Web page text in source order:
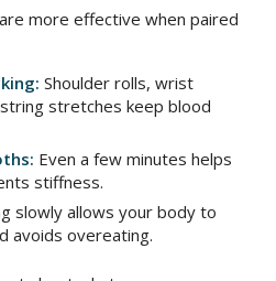
more effective when paired
Shoulder rolls, wrist
stretches keep blood
Even a few minutes helps
stiffness.
slowly allows your body to
avoids overeating.